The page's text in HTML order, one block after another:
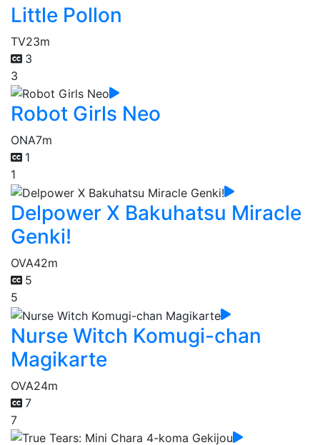
Little Pollon
TV23m
3
3
Robot Girls Neo
ONA7m
1
1
Delpower X Bakuhatsu Miracle
Genki!
OVA42m
5
5
Nurse Witch Komugi-chan
Magikarte
OVA24m
7
7